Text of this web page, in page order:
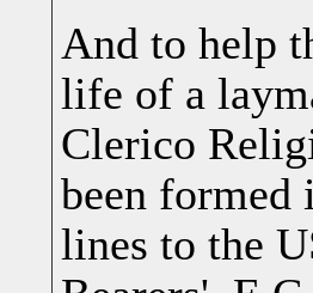
And to help
life of a
Clerico
been
lines to the